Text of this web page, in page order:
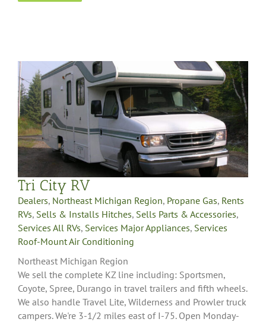
Tri City RV
Dealers, Northeast Michigan Region, Propane Gas, Rents
RVs, Sells & Installs Hitches, Sells Parts & Accessories,
Services All RVs, Services Major Appliances, Services
Roof-Mount Air Conditioning
Northeast Michigan Region
We sell the complete KZ line including: Sportsmen,
Coyote, Spree, Durango in travel trailers and fifth wheels.
We also handle Travel Lite, Wilderness and Prowler truck
campers. We're 3-1/2 miles east of I-75. Open Monday-